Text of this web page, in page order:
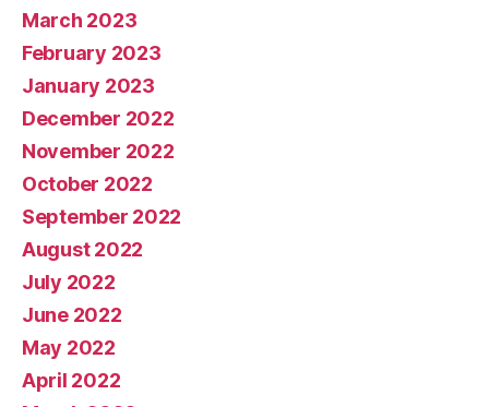
March 2023
February 2023
January 2023
December 2022
November 2022
October 2022
September 2022
August 2022
July 2022
June 2022
May 2022
April 2022